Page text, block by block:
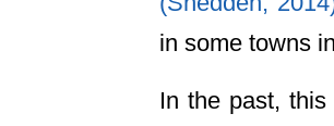
in some towns
In the past,